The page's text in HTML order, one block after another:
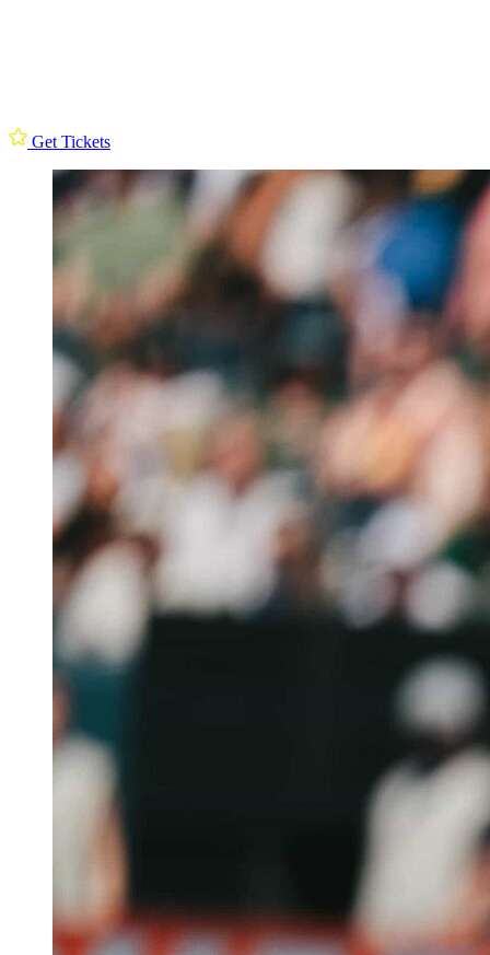
Get Tickets